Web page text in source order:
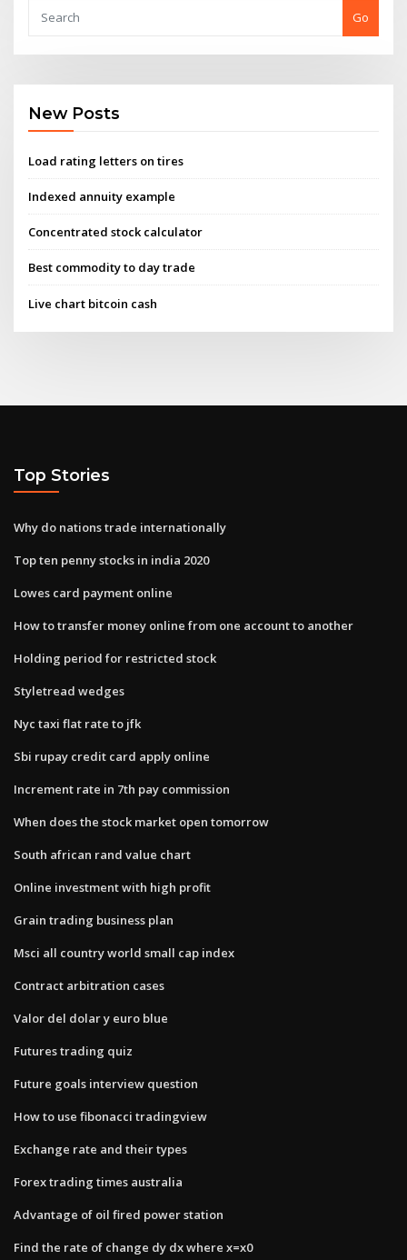
Go
New Posts
Load rating letters on tires
Indexed annuity example
Concentrated stock calculator
Best commodity to day trade
Live chart bitcoin cash
Top Stories
Why do nations trade internationally
Top ten penny stocks in india 2020
Lowes card payment online
How to transfer money online from one account to another
Holding period for restricted stock
Styletread wedges
Nyc taxi flat rate to jfk
Sbi rupay credit card apply online
Increment rate in 7th pay commission
When does the stock market open tomorrow
South african rand value chart
Online investment with high profit
Grain trading business plan
Msci all country world small cap index
Contract arbitration cases
Valor del dolar y euro blue
Futures trading quiz
Future goals interview question
How to use fibonacci tradingview
Exchange rate and their types
Forex trading times australia
Advantage of oil fired power station
Find the rate of change dy dx where x=x0